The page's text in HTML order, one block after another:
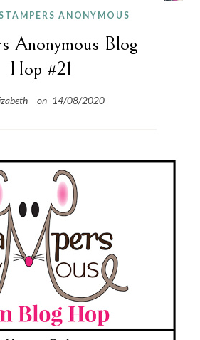
ANONYMOUS
Anonymous Blog
Hop #21
on 14/08/2020